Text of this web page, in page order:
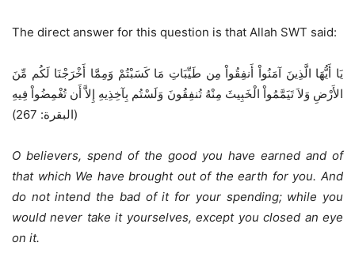
The direct answer for this question is that Allah SWT said:
يَا أَيُّهَا الَّذِينَ آمَنُواْ أَنفِقُواْ مِن طَيِّبَاتِ مَا كَسَبْتُمْ وَمِمَّا أَخْرَجْنَا لَكُم مِّنَ
الأَرْضِ وَلاَ تَيَمَّمُواْ الْخَبِيثَ مِنْهُ تُنفِقُونَ وَلَسْتُم بِآخِذِيهِ إِلاَّ أَن تُغْمِضُواْ فِيهِ
(البقرة: 267)
O believers, spend of the good you have earned and of
that which We have brought out of the earth for you. And
do not intend the bad of it for your spending; while you
would never take it yourselves, except you closed an eye
on it.